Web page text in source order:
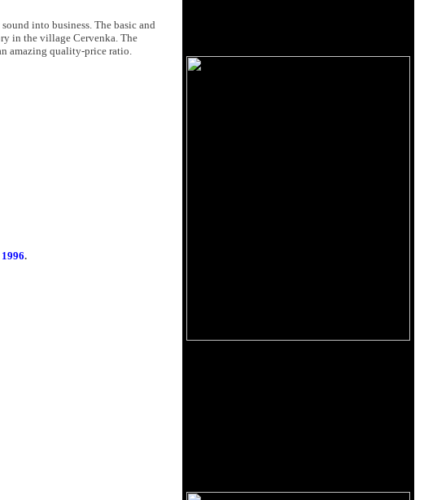
into business. The basic and
in the village Cervenka. The
amazing quality-price ratio.
1996.